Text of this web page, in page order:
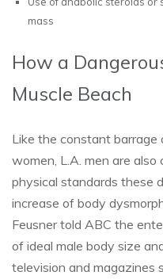
mass
How a
Muscle Beach
Like the constant
women, L.A. men are also
physical standards these
increase of body
Feusner told ABC the
of ideal male body size
television and magazines